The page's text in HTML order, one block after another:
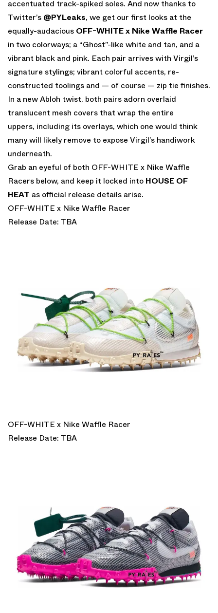
accentuated track-spiked soles. And now thanks to
Twitter’s @PYLeaks, we get our first looks at the
equally-audacious OFF-WHITE x Nike Waffle Racer
in two colorways; a “Ghost”-like white and tan, and a
vibrant black and pink. Each pair arrives with Virgil’s
signature stylings; vibrant colorful accents, re-
constructed toolings and — of course — zip tie finishes.
In a new Abloh twist, both pairs adorn overlaid
translucent mesh covers that wrap the entire
uppers, including its overlays, which one would think
many will likely remove to expose Virgil’s handiwork
underneath.
Grab an eyeful of both OFF-WHITE x Nike Waffle
Racers below, and keep it locked into HOUSE OF
HEAT as official release details arise.
OFF-WHITE x Nike Waffle Racer
Release Date: TBA
OFF-WHITE x Nike Waffle Racer
Release Date: TBA